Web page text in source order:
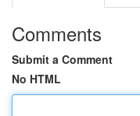
Comments
Submit a Comment
No HTML